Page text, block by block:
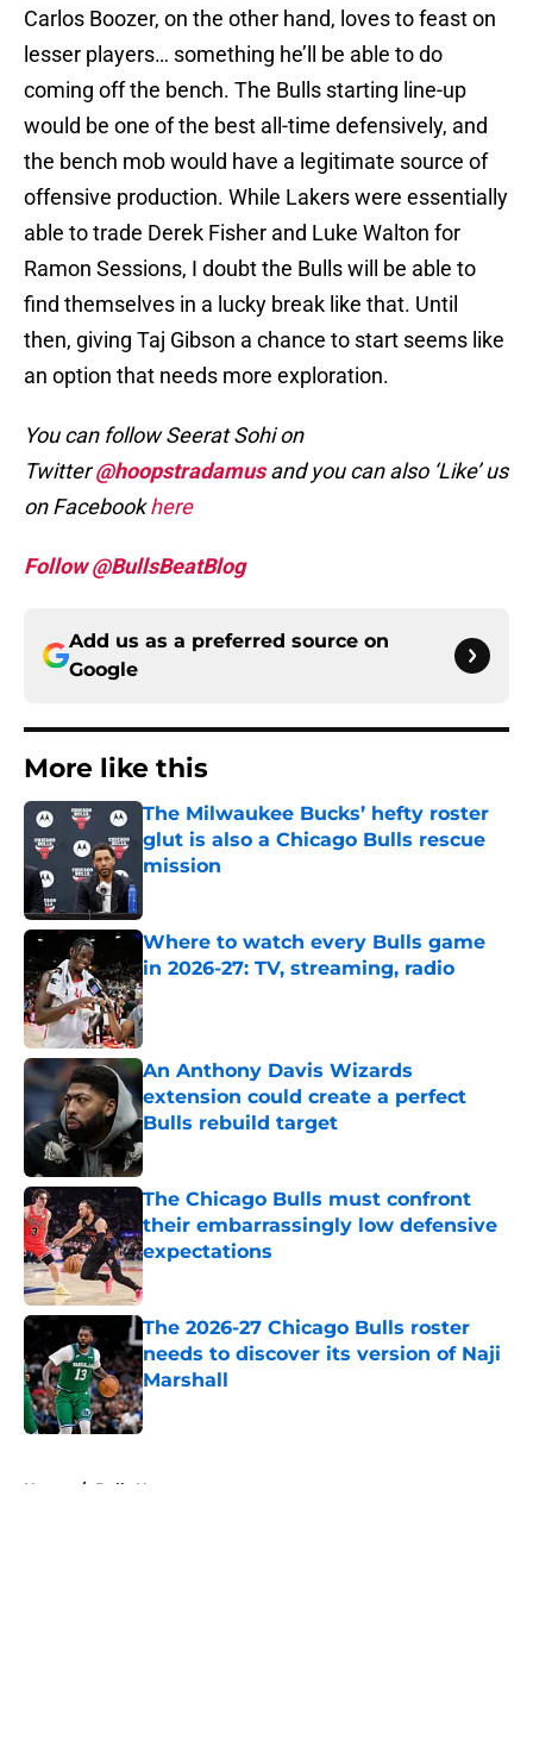
Carlos Boozer, on the other hand, loves to feast on
lesser players… something he’ll be able to do
coming off the bench. The Bulls starting line-up
would be one of the best all-time defensively, and
the bench mob would have a legitimate source of
offensive production. While Lakers were essentially
able to trade Derek Fisher and Luke Walton for
Ramon Sessions, I doubt the Bulls will be able to
find themselves in a lucky break like that. Until
then, giving Taj Gibson a chance to start seems like
an option that needs more exploration.
You can follow Seerat Sohi on
Twitter@hoopstradamusand you can also ‘Like’ us
on Facebookhere
Follow @BullsBeatBlog
Add us as a preferred source on
Google
More like this
The Milwaukee Bucks’ hefty roster
glut is also a Chicago Bulls rescue
mission
Where to watch every Bulls game
in 2026-27: TV, streaming, radio
Published by on Invalid Date
An Anthony Davis Wizards
extension could create a perfect
Bulls rebuild target
Published by on Invalid Date
The Chicago Bulls must confront
their embarrassingly low defensive
expectations
Published by on Invalid Date
The 2026-27 Chicago Bulls roster
needs to discover its version of Naji
Marshall
Published by on Invalid Date
Home / Bulls News